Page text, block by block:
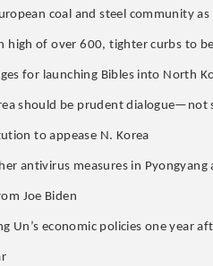
coal and steel community
high of over 600, tighter curbs to
for launching Bibles into North
should be prudent dialogue—not
to appease N. Korea
antivirus measures in Pyongyang
Joe Biden
Un’s economic policies one year